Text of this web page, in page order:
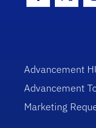
Advancement
Advancement
Marketing